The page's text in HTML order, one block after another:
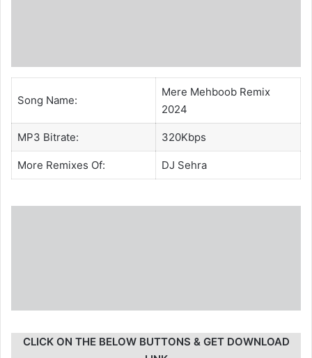
Song Name:
Mere Mehboob Remix
2024
MP3 Bitrate: 320Kbps
More Remixes Of: DJ Sehra
CLICK ON THE BELOW BUTTONS & GET DOWNLOAD